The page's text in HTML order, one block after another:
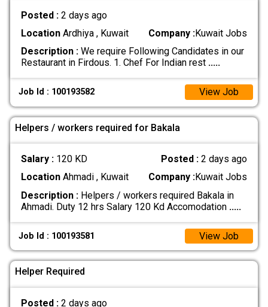
Posted : 2 days ago
LocationArdhiya , Kuwait Company :Kuwait Jobs
Description :We require Following Candidates in our
Restaurant in Firdous. 1. Chef For Indian rest .....
Job Id : 100193582 View Job
Helpers / workers required for Bakala
Salary : 120 KD Posted :2 days ago
LocationAhmadi , Kuwait Company :Kuwait Jobs
Description :Helpers / workers required Bakala in
Ahmadi. Duty 12 hrs Salary 120 Kd Accomodation .....
Job Id : 100193581 View Job
Helper Required
Posted : 2 days ago